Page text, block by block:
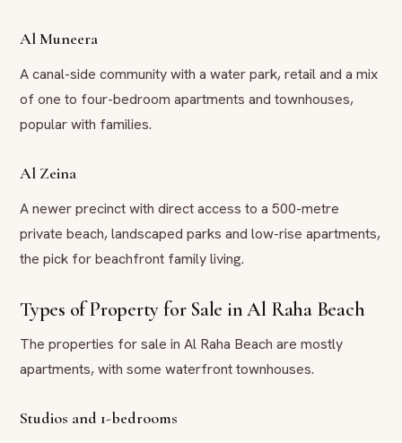
Al Muneera
A canal-side community with a water park, retail and a mix
of one to four-bedroom apartments and townhouses,
popular with families.
Al Zeina
A newer precinct with direct access to a 500-metre
private beach, landscaped parks and low-rise apartments,
the pick for beachfront family living.
Types of Property for Sale in Al Raha Beach
The properties for sale in Al Raha Beach are mostly
apartments, with some waterfront townhouses.
Studios and 1-bedrooms